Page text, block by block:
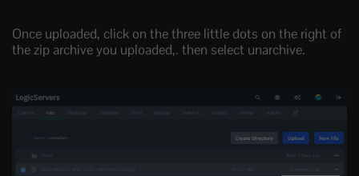
Once uploaded, click on the three little dots on the right of
the zip archive you uploaded,. then select unarchive.